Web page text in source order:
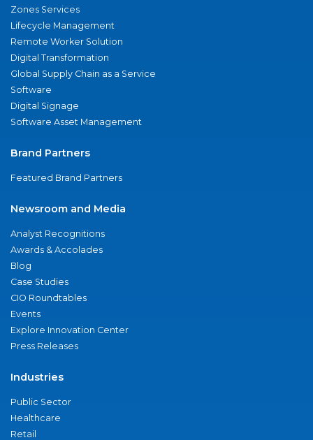
Zones Services
Lifecycle Management
Remote Worker Solution
Digital Transformation
Global Supply Chain as a Service
Software
Digital Signage
Software Asset Management
Brand Partners
Featured Brand Partners
Newsroom and Media
Analyst Recognitions
Awards & Accolades
Blog
Case Studies
CIO Roundtables
Events
Explore Innovation Center
Press Releases
Industries
Public Sector
Healthcare
Retail